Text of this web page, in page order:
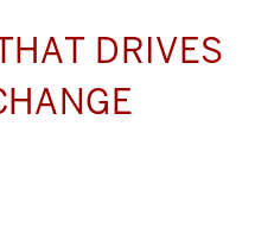
DRIVES